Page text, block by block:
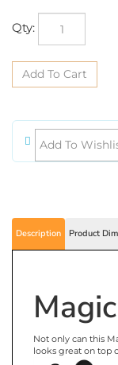
Qty:
looks great on top